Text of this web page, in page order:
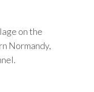
on the
Normandy,